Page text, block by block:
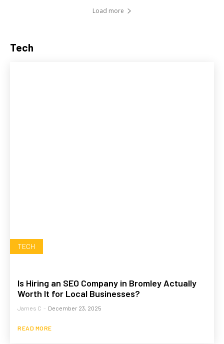
Load more
Tech
TECH
Is Hiring an SEO Company in Bromley Actually
Worth It for Local Businesses?
James C - December 23, 2025
READ MORE